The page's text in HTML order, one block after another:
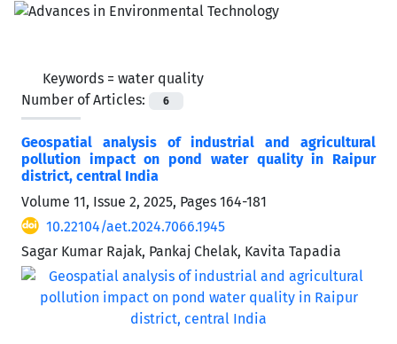
Keywords = water quality
Number of Articles:
6
Geospatial analysis of industrial and agricultural
pollution impact on pond water quality in Raipur
district, central India
Volume 11, Issue 2, 2025, Pages 164-181
10.22104/aet.2024.7066.1945
Sagar Kumar Rajak, Pankaj Chelak, Kavita Tapadia